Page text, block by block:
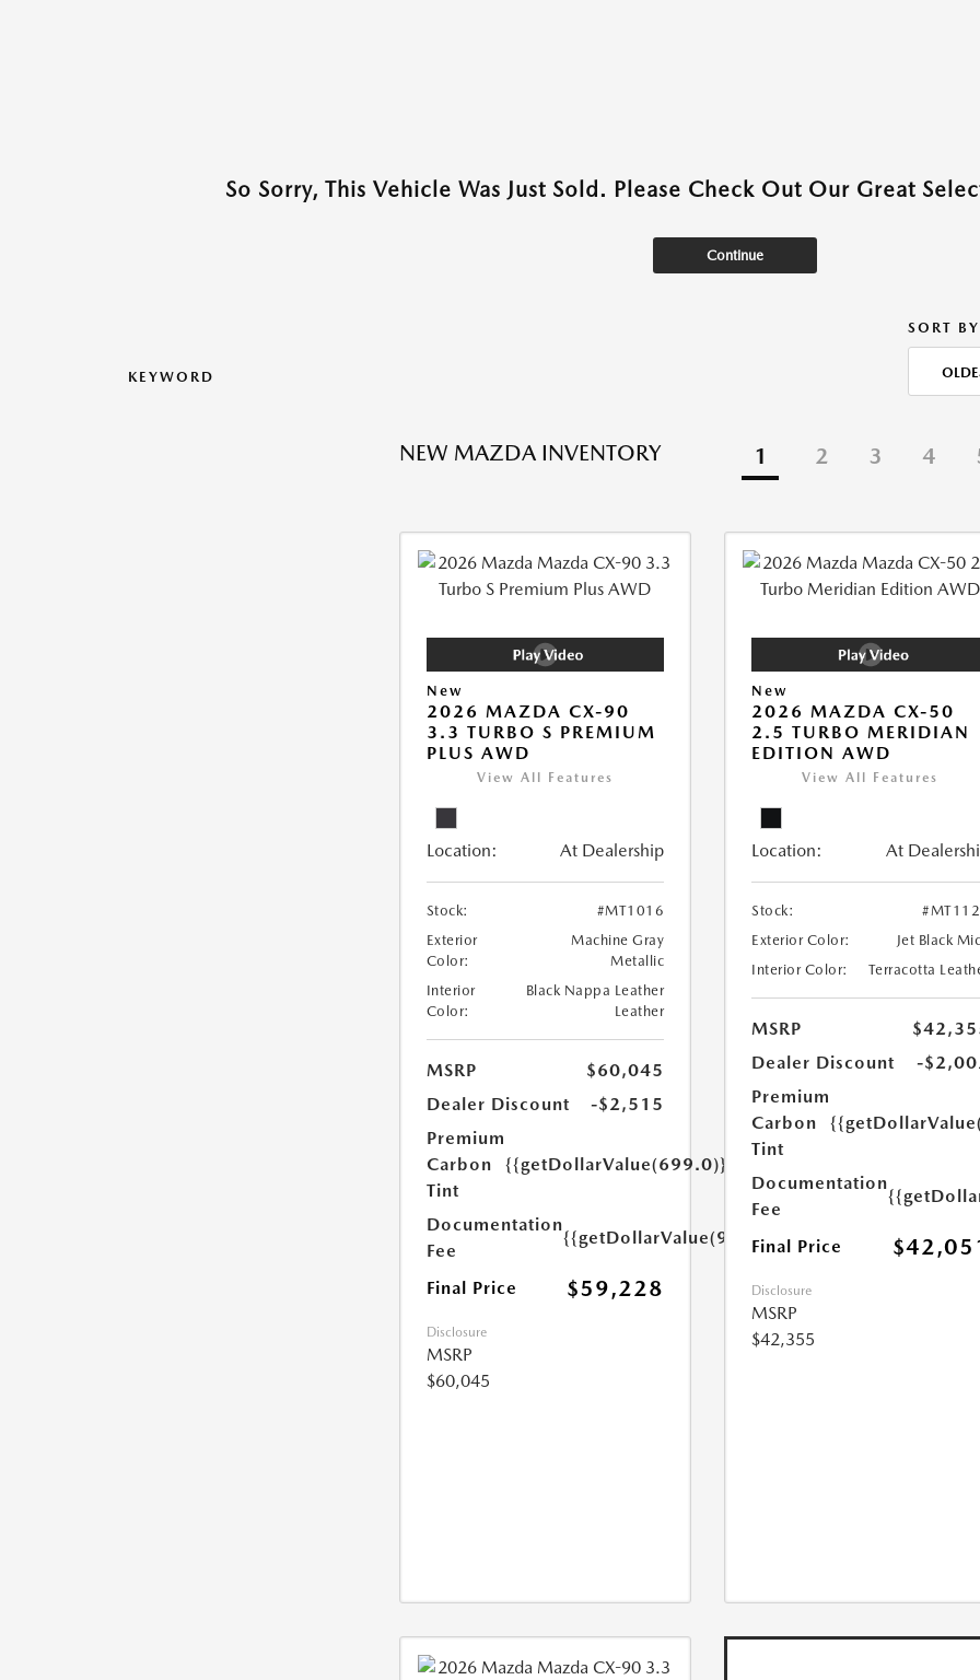
So Sorry, This Vehicle Was Just Sold. Please Check Out Our Great
Continue
KEYWORD
SORT
NEW MAZDA INVENTORY 1 2 3 4
New
2026 MAZDA CX-90
3.3 TURBO S PREMIUM
PLUS AWD
View All Features
Location: At Dealership
Stock:
#MT1016
Exterior
Color:
Machine Gray
Metallic
Interior
Color:
Black Nappa Leather
Leather
MSRP
$60,045
Dealer Discount
-$2,515
Premium
Carbon
Tint
{{getDollarValue(699.0)}}
Documentation
Fee
{{getDollarValue(999.0)}}
Final Price $59,228
Disclosure
MSRP
$60,045
New
2026 MAZDA CX-50
2.5 TURBO MERIDIAN
EDITION AWD
View All Features
Location: At
Stock:
Exterior Color:
Jet Black
Interior Color:
Terracotta
MSRP
Dealer Discount
-
Premium
Carbon
Tint
Documentation
Fee
Final Price
Disclosure
MSRP
$42,355